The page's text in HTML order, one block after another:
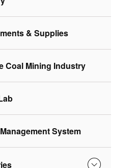
& Supplies
Coal Mining Industry
System